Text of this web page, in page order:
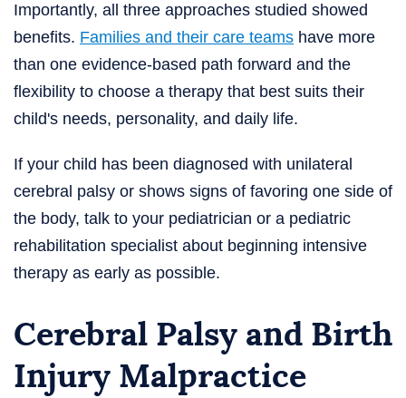
Importantly, all three approaches studied showed
benefits. Families and their care teams have more
than one evidence-based path forward and the
flexibility to choose a therapy that best suits their
child's needs, personality, and daily life.
If your child has been diagnosed with unilateral
cerebral palsy or shows signs of favoring one side of
the body, talk to your pediatrician or a pediatric
rehabilitation specialist about beginning intensive
therapy as early as possible.
Cerebral Palsy and Birth
Injury Malpractice